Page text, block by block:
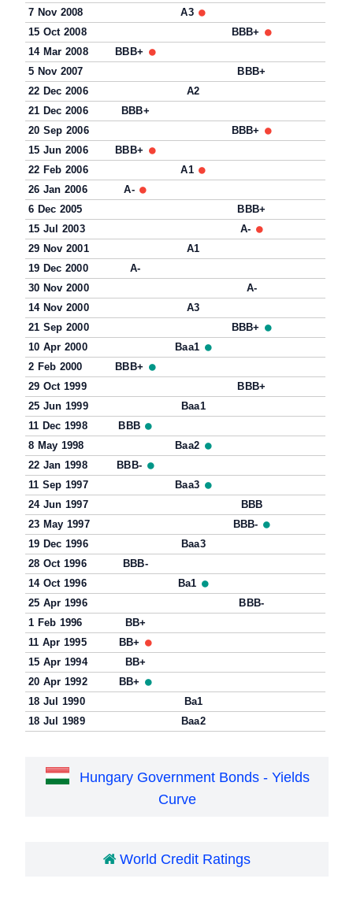
7 Nov 2008
A3
15 Oct 2008
BBB+
14 Mar 2008
BBB+
5 Nov 2007
BBB+
22 Dec 2006
A2
21 Dec 2006
BBB+
20 Sep 2006
BBB+
15 Jun 2006
BBB+
22 Feb 2006
A1
26 Jan 2006
A-
6 Dec 2005
BBB+
15 Jul 2003
A-
29 Nov 2001
A1
19 Dec 2000
A-
30 Nov 2000
A-
14 Nov 2000
A3
21 Sep 2000
BBB+
10 Apr 2000
Baa1
2 Feb 2000
BBB+
29 Oct 1999
BBB+
25 Jun 1999
Baa1
11 Dec 1998
BBB
8 May 1998
Baa2
22 Jan 1998
BBB-
11 Sep 1997
Baa3
24 Jun 1997
BBB
23 May 1997
BBB-
19 Dec 1996
Baa3
28 Oct 1996
BBB-
14 Oct 1996
Ba1
25 Apr 1996
BBB-
1 Feb 1996
BB+
11 Apr 1995
BB+
15 Apr 1994
BB+
20 Apr 1992
BB+
18 Jul 1990
Ba1
18 Jul 1989
Baa2
Hungary Government Bonds - Yields
Curve
World Credit Ratings